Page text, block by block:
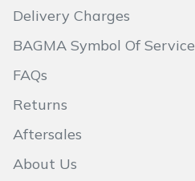
Delivery Charges
BAGMA Symbol Of Service
FAQs
Returns
Aftersales
About Us
Masport
Mountfield
Native Arb
Oregon